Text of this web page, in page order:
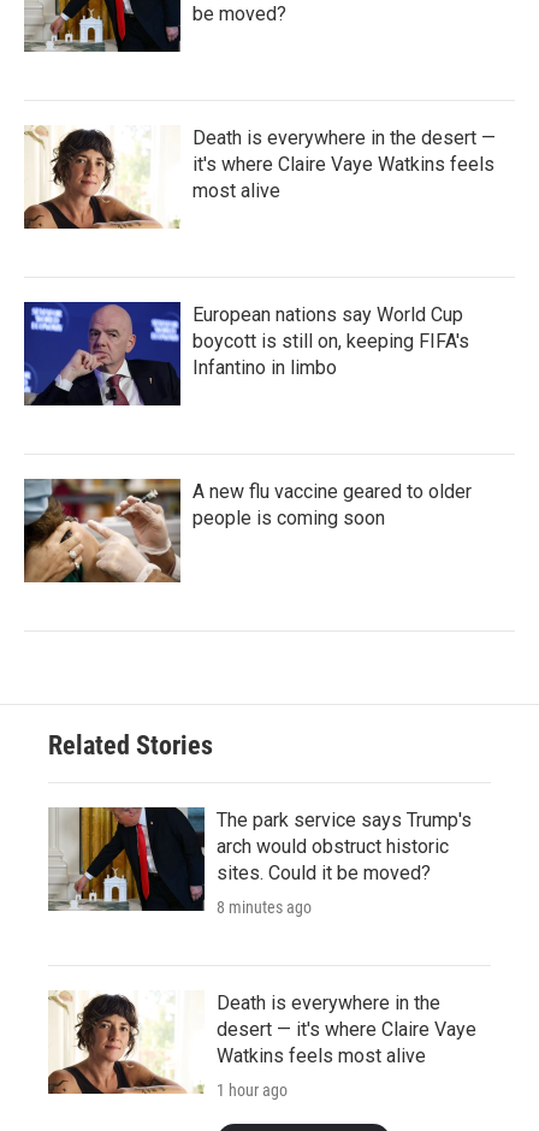
be moved?
Death is everywhere in the desert —
it's where Claire Vaye Watkins feels
most alive
European nations say World Cup
boycott is still on, keeping FIFA's
Infantino in limbo
A new flu vaccine geared to older
people is coming soon
Related Stories
The park service says Trump's
arch would obstruct historic
sites. Could it be moved?
8 minutes ago
Death is everywhere in the
desert — it's where Claire Vaye
Watkins feels most alive
1 hour ago